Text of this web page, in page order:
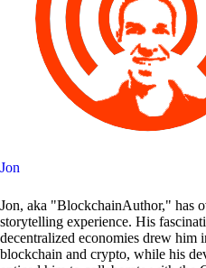
Jon
Jon, aka "BlockchainAuthor," has
storytelling experience. His
decentralized economies drew him
blockchain and crypto, while his